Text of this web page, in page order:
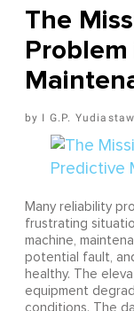
The
I G.P.
Many reliability
frustrating
machine,
potential fault,
healthy. The
equipment
conditions. The